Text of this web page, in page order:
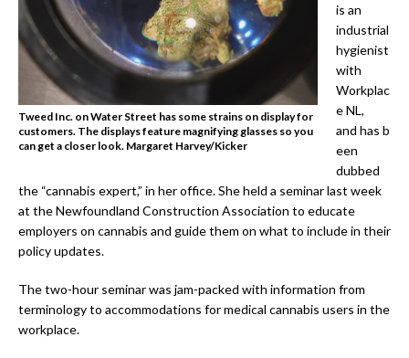
Tweed Inc. on Water Street has some strains on display for
customers. The displays feature magnifying glasses so you
can get a closer look. Margaret Harvey/Kicker
is an
industrial
hygienist
with
Workplac
e NL,
and has b
een
dubbed
the “cannabis expert,” in her office. She held a seminar last week
at the Newfoundland Construction Association to educate
employers on cannabis and guide them on what to include in their
policy updates.
The two-hour seminar was jam-packed with information from
terminology to accommodations for medical cannabis users in the
workplace.